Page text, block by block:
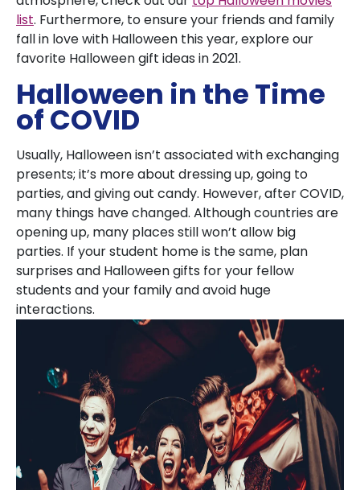
list. Furthermore, to ensure your friends and family
fall in love with Halloween this year, explore our
favorite Halloween gift ideas in 2021.
Halloween in the Time
of COVID
Usually, Halloween isn’t associated with exchanging
presents; it’s more about dressing up, going to
parties, and giving out candy. However, after COVID,
many things have changed. Although countries are
opening up, many places still won’t allow big
parties. If your student home is the same, plan
surprises and Halloween gifts for your fellow
students and your family and avoid huge
interactions.